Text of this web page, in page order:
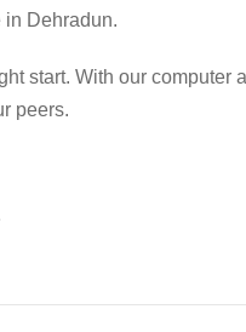
in Dehradun.
start. With our computer
peers.